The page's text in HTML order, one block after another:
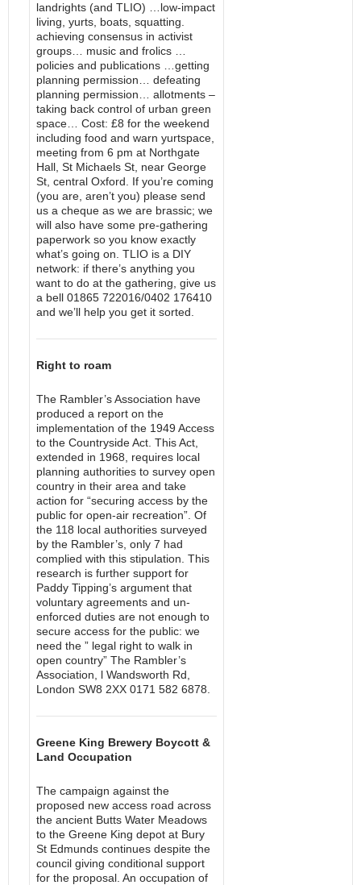
landrights (and TLIO) …low-impact
living, yurts, boats, squatting.
achieving consensus in activist
groups… music and frolics …
policies and publications …getting
planning permission… defeating
planning permission… allotments –
taking back control of urban green
space… Cost: £8 for the weekend
including food and warn yurtspace,
meeting from 6 pm at Northgate
Hall, St Michaels St, near George
St, central Oxford. If you’re coming
(you are, aren’t you) please send
us a cheque as we are brassic; we
will also have some pre-gathering
paperwork so you know exactly
what’s going on. TLIO is a DIY
network: if there’s anything you
want to do at the gathering, give us
a bell 01865 722016/0402 176410
and we’ll help you get it sorted.
Right to roam
The Rambler’s Association have
produced a report on the
implementation of the 1949 Access
to the Countryside Act. This Act,
extended in 1968, requires local
planning authorities to survey open
country in their area and take
action for “securing access by the
public for open-air recreation”. Of
the 118 local authorities surveyed
by the Rambler’s, only 7 had
complied with this stipulation. This
research is further support for
Paddy Tipping’s argument that
voluntary agreements and un-
enforced duties are not enough to
secure access for the public: we
need the ” legal right to walk in
open country” The Rambler’s
Association, l Wandsworth Rd,
London SW8 2XX 0171 582 6878.
Greene King Brewery Boycott &
Land Occupation
The campaign against the
proposed new access road across
the ancient Butts Water Meadows
to the Greene King depot at Bury
St Edmunds continues despite the
council giving conditional support
for the proposal. An occupation of